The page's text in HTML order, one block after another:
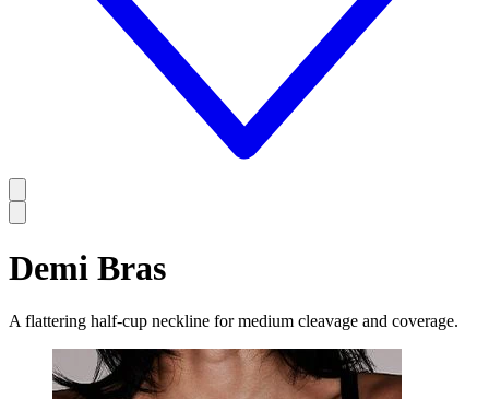
Demi Bras
A flattering half-cup neckline for medium cleavage and coverage.